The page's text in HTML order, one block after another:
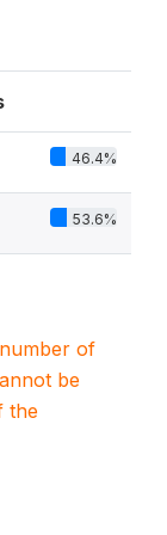
46.4%
53.6%
of
be
the